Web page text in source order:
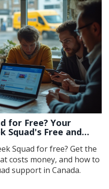
for Free? Your
Squad's Free and
Squad for free? Get the
costs money, and how to
support in Canada.